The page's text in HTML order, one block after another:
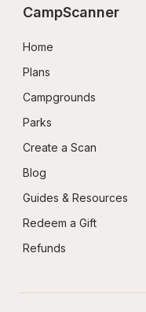
CampScanner
Home
Plans
Campgrounds
Parks
Create a Scan
Blog
Guides & Resources
Redeem a Gift
Refunds